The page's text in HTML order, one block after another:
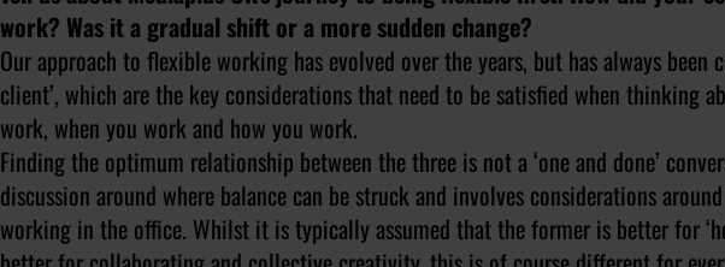
work? Was it a gradual shift or a more sudden change?
Our approach to flexible working has evolved over the years, but has always been
client’, which are the key considerations that need to be satisfied when thinking
work, when you work and how you work.
Finding the optimum relationship between the three is not a ‘one and done’
discussion around where balance can be struck and involves considerations
working in the office. Whilst it is typically assumed that the former is better for